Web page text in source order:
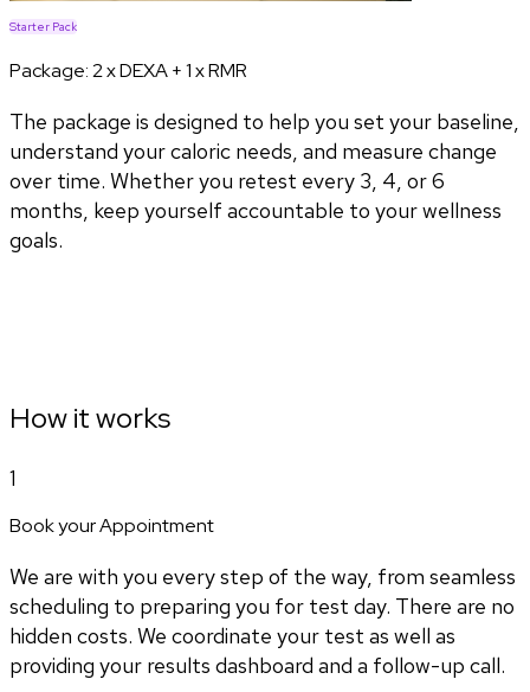
Starter Pack
Package:2 x DEXA + 1 x RMR
The package is designed to help you set your baseline,
understand your caloric needs, and measure change
over time. Whether you retest every 3, 4, or 6
months, keep yourself accountable to your wellness
goals.
How it works
1
Book your Appointment
We are with you every step of the way, from seamless
scheduling to preparing you for test day. There are no
hidden costs. We coordinate your test as well as
providing your results dashboard and a follow-up call.